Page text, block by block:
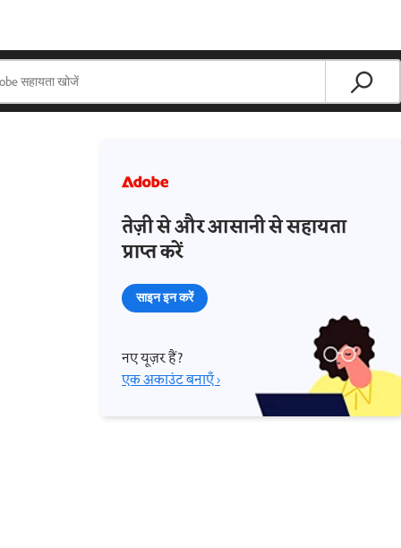
तेज़ी से और आसानी से सहायता
प्राप्त करें
साइन इन करें
नए यूज़र हैं?
एक अकाउंट बनाएँ ›